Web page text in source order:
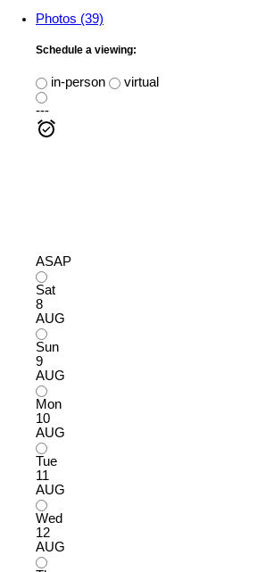
Photos (39)
Schedule a viewing:
in-person
virtual
---
ASAP
Sat
8
AUG
Sun
9
AUG
Mon
10
AUG
Tue
11
AUG
Wed
12
AUG